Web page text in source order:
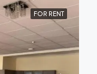
FOR RENT